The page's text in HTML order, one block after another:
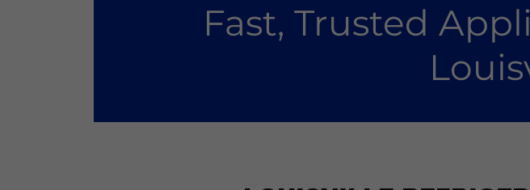
Fast, Trusted